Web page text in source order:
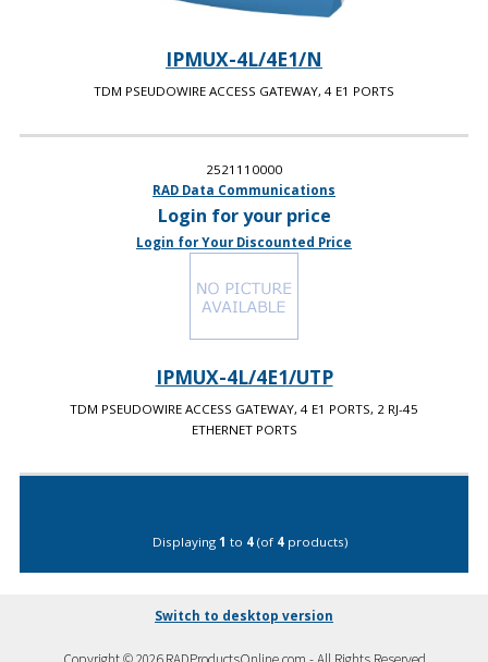
IPMUX-4L/4E1/N
TDM PSEUDOWIRE ACCESS GATEWAY, 4 E1 PORTS
2521110000
RAD Data Communications
Login for your price
Login for Your Discounted Price
IPMUX-4L/4E1/UTP
TDM PSEUDOWIRE ACCESS GATEWAY, 4 E1 PORTS, 2 RJ-45
ETHERNET PORTS
Displaying 1 to 4(of 4products)
Switch to desktop version